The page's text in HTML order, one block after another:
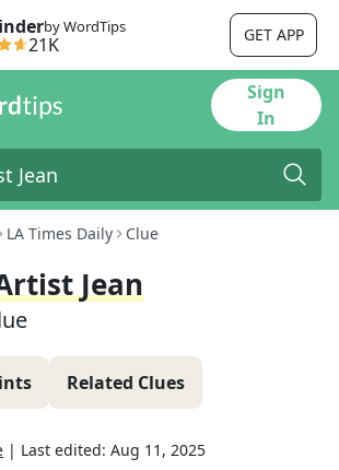
by WordTips
21K GET APP
Sign
In
LA Times Daily Clue
Jean
Related Clues
| Last edited: Aug 11, 2025